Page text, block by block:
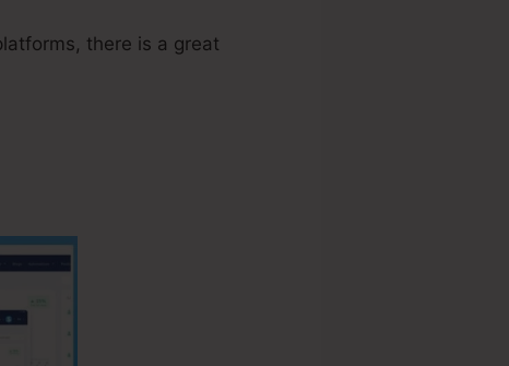
there is a great